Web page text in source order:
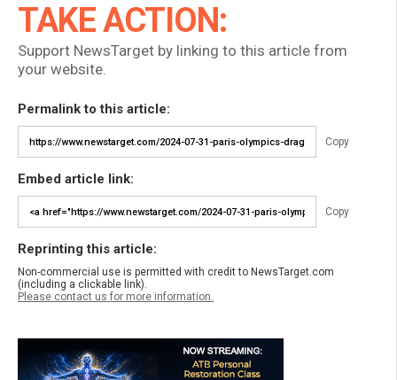
TAKE ACTION:
Support NewsTarget by linking to this article from
your website.
Permalink to this article:
Copy
Embed article link:
Copy
Reprinting this article:
Non-commercial use is permitted with credit to NewsTarget.com
(including a clickable link).
Please contact us for more information.